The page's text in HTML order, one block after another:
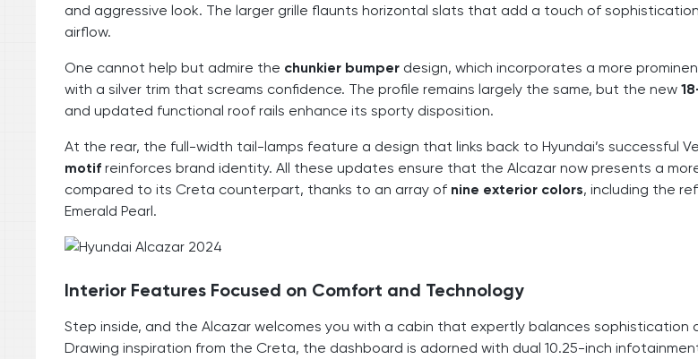
and aggressive look. The larger grille flaunts horizontal slats that add a touch of
airflow.
One cannot help but admire the chunkier bumper design, which incorporates a more
with a silver trim that screams confidence. The profile remains largely the same, but the new
and updated functional roof rails enhance its sporty disposition.
At the rear, the full-width tail-lamps feature a design that links back to Hyundai’s successful
motif reinforces brand identity. All these updates ensure that the Alcazar now presents a
compared to its Creta counterpart, thanks to an array of nine exterior colors, including the
Emerald Pearl.
Interior Features Focused on Comfort and Technology
Step inside, and the Alcazar welcomes you with a cabin that expertly balances sophistication
Drawing inspiration from the Creta, the dashboard is adorned with dual 10.25-inch